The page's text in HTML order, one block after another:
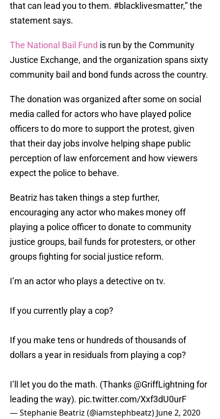
that can lead you to them. #blacklivesmatter,” the
statement says.
The National Bail Fund is run by the Community
Justice Exchange, and the organization spans sixty
community bail and bond funds across the country.
The donation was organized after some on social
media called for actors who have played police
officers to do more to support the protest, given
that their day jobs involve helping shape public
perception of law enforcement and how viewers
expect the police to behave.
Beatriz has taken things a step further,
encouraging any actor who makes money off
playing a police officer to donate to community
justice groups, bail funds for protesters, or other
groups fighting for social justice reform.
I’m an actor who plays a detective on tv.
If you currently play a cop?
If you make tens or hundreds of thousands of
dollars a year in residuals from playing a cop?
I’ll let you do the math. (Thanks @GriffLightning for
leading the way). pic.twitter.com/Xxf3dU0urF
— Stephanie Beatriz (@iamstephbeatz) June 2, 2020